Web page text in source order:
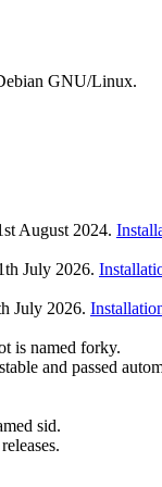
GNU/Linux.
August 2024.
July 2026.
July 2026.
is named forky.
and passed
sid.